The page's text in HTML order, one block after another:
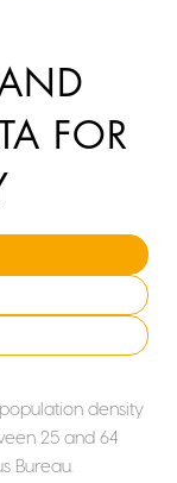
FOR
density
25 and 64
Bureau.